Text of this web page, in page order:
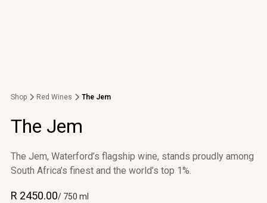
Shop Red Wines The Jem
The Jem
The Jem, Waterford’s flagship wine, stands proudly among
South Africa’s finest and the world’s top 1%.
R 2450.00/ 750 ml